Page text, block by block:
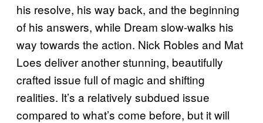
his resolve, his way back, and the beginning
of his answers, while Dream slow-walks his
way towards the action. Nick Robles and Mat
Loes deliver another stunning, beautifully
crafted issue full of magic and shifting
realities. It’s a relatively subdued issue
compared to what’s come before, but it will